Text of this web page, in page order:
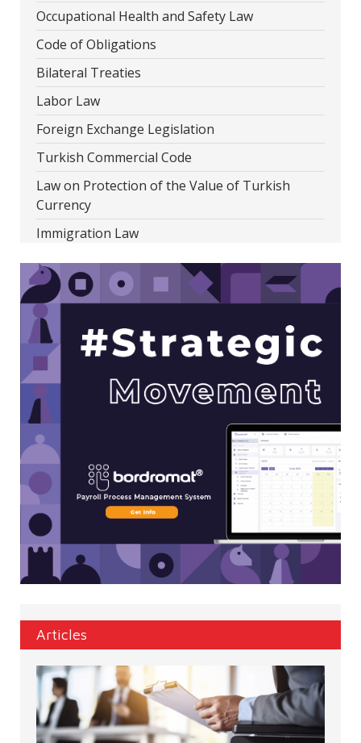
Occupational Health and Safety Law
Code of Obligations
Bilateral Treaties
Labor Law
Foreign Exchange Legislation
Turkish Commercial Code
Law on Protection of the Value of Turkish
Currency
Immigration Law
Articles